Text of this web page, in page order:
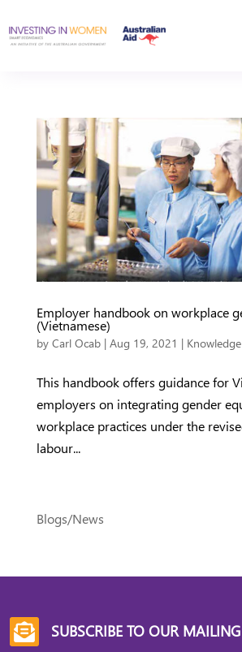
Employer handbook on workplace
(Vietnamese)
by Carl Ocab| Aug 19, 2021 | Knowledge
This handbook offers guidance for
employers on integrating gender
workplace practices under the
labour...
Blogs/News
 SUBSCRIBE TO OUR